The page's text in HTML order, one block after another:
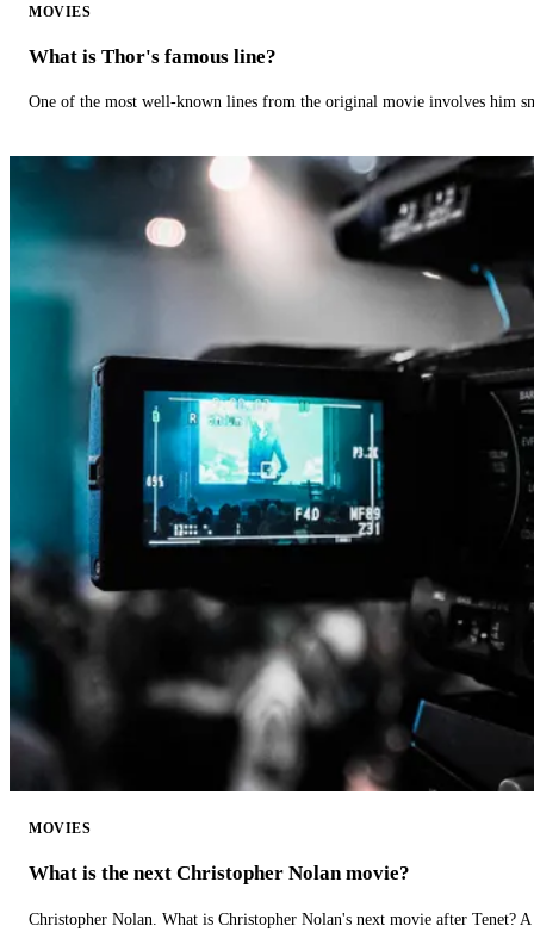
MOVIES
What is Thor's famous line?
One of the most well-known lines from the original movie involves him
MOVIES
What is the next Christopher Nolan movie?
Christopher Nolan. What is Christopher Nolan's next movie after Tenet?